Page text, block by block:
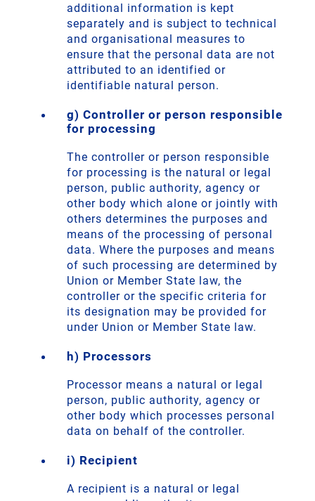
additional information is kept
separately and is subject to technical
and organisational measures to
ensure that the personal data are not
attributed to an identified or
identifiable natural person.
g) Controller or person responsible
for processing
The controller or person responsible
for processing is the natural or legal
person, public authority, agency or
other body which alone or jointly with
others determines the purposes and
means of the processing of personal
data. Where the purposes and means
of such processing are determined by
Union or Member State law, the
controller or the specific criteria for
its designation may be provided for
under Union or Member State law.
h) Processors
Processor means a natural or legal
person, public authority, agency or
other body which processes personal
data on behalf of the controller.
i) Recipient
A recipient is a natural or legal